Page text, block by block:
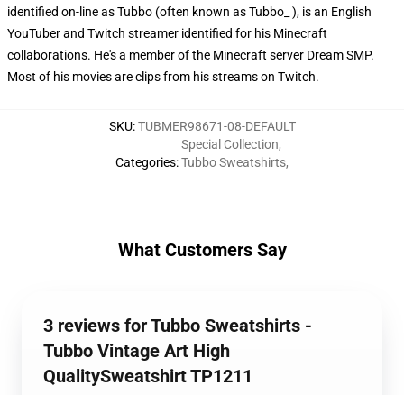
identified on-line as Tubbo (often known as Tubbo_ ), is an English
YouTuber and Twitch streamer identified for his Minecraft
collaborations. He's a member of the Minecraft server Dream SMP.
Most of his movies are clips from his streams on Twitch.
SKU:TUBMER98671-08-DEFAULT
Categories:
Special Collection,
Tubbo Sweatshirts,
What Customers Say
3 reviews for Tubbo Sweatshirts -
Tubbo Vintage Art High
QualitySweatshirt TP1211